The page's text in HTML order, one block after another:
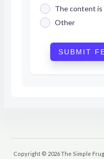
The content
Other
SUBMIT
Copyright © 2026 The Simple